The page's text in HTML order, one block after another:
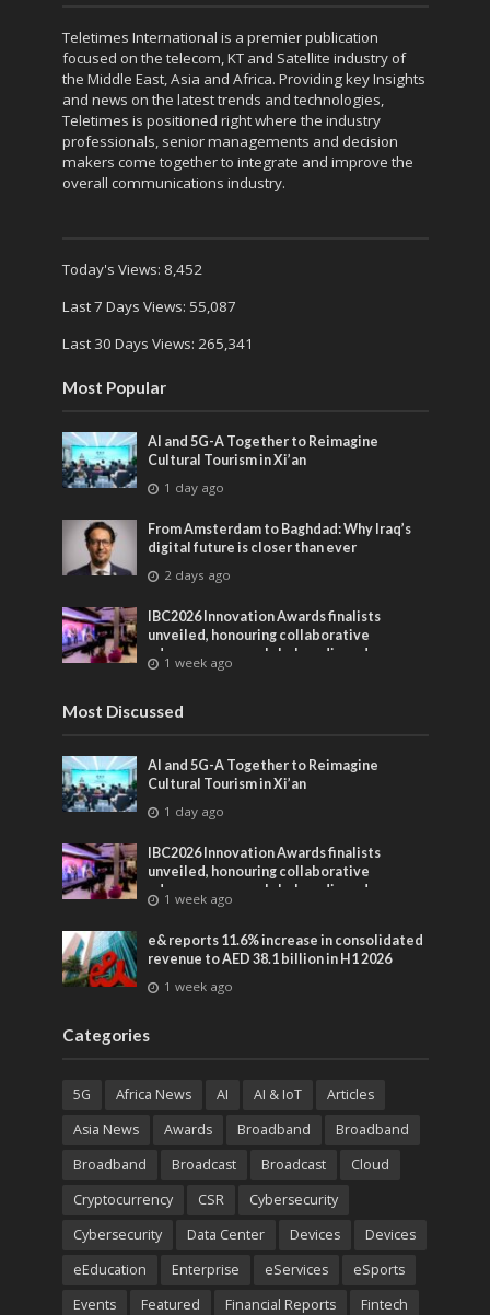
Teletimes International is a premier publication
focused on the telecom, KT and Satellite industry of
the Middle East, Asia and Africa. Providing key Insights
and news on the latest trends and technologies,
Teletimes is positioned right where the industry
professionals, senior managements and decision
makers come together to integrate and improve the
overall communications industry.
Today's Views: 8,452
Last 7 Days Views: 55,087
Last 30 Days Views: 265,341
Most Popular
AI and 5G-A Together to Reimagine
Cultural Tourism in Xi’an
1 day ago
From Amsterdam to Baghdad: Why Iraq’s
digital future is closer than ever
2 days ago
IBC2026 Innovation Awards finalists
unveiled, honouring collaborative
advances across global media and
entertainment
1 week ago
Most Discussed
AI and 5G-A Together to Reimagine
Cultural Tourism in Xi’an
1 day ago
IBC2026 Innovation Awards finalists
unveiled, honouring collaborative
advances across global media and
entertainment
1 week ago
e& reports 11.6% increase in consolidated
revenue to AED 38.1 billion in H1 2026
1 week ago
Categories
5G Africa News AI AI & IoT
Articles
Asia News
Awards Broadband
Broadband
Broadband
Broadcast Broadcast
Cloud
Cryptocurrency
CSR
Cybersecurity
Cybersecurity
Data Center Devices
Devices
eEducation
Enterprise eServices
eSports
Events
Featured Financial Reports Fintech